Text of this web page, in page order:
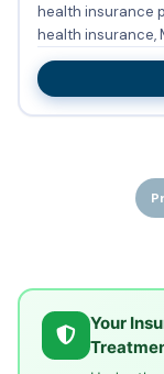
health insurance
health insurance,
Your